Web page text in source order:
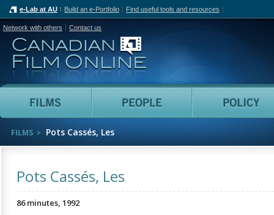
e-Lab at AU Build an e-Portfolio Find useful tools and resources
Network with others Contact us
Canadian Film Online
Films People
FILMS Pots Cassés, Les
Pots Cassés, Les
86 minutes, 1992